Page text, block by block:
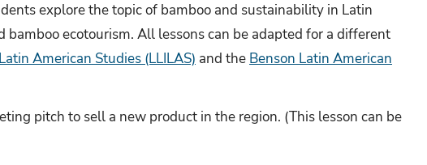
explore the topic of bamboo and sustainability in Latin
ecotourism. All lessons can be adapted for a different
American Studies (LLILAS) and the Benson Latin American
pitch to sell a new product in the region. (This lesson can be